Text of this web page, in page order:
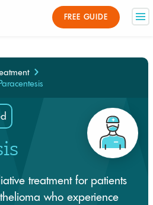
FREE GUIDE
treatment for patients
who experience